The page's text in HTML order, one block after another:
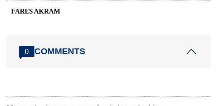
FARES AKRAM
0 COMMENTS